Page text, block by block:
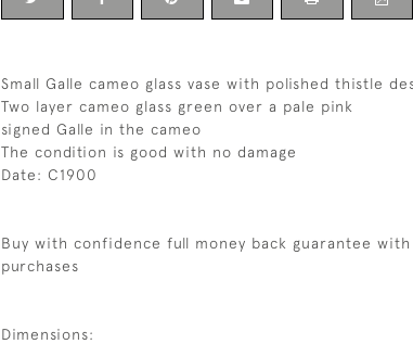
Small Galle cameo glass vase with polished thistle
Two layer cameo glass green over a pale pink
signed Galle in the cameo
The condition is good with no damage
Date: C1900
Buy with confidence full money back guarantee with
purchases
Dimensions: